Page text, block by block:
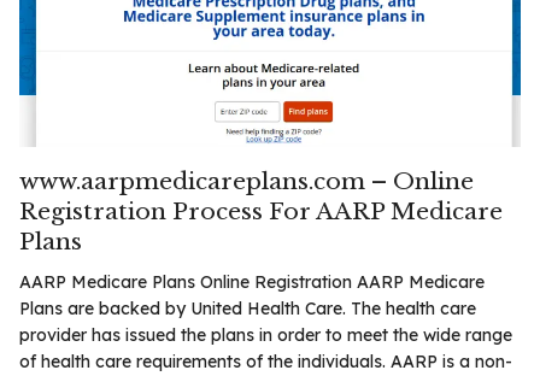
www.aarpmedicareplans.com – Online
Registration Process For AARP Medicare
Plans
AARP Medicare Plans Online Registration AARP Medicare
Plans are backed by United Health Care. The health care
provider has issued the plans in order to meet the wide range
of health care requirements of the individuals. AARP is a non-